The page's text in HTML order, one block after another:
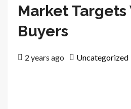
Market
Buyers
2 years ago Uncategorized